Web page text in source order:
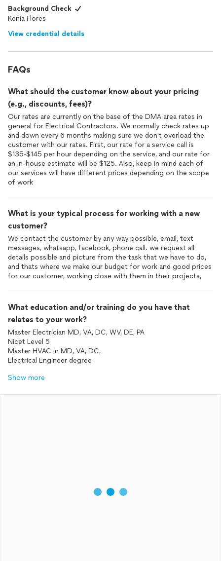
Background Check
Kenia Flores
View credential details
FAQs
What should the customer know about your pricing
(e.g., discounts, fees)?
Our rates are currently on the base of the DMA area rates in
general for Electrical Contractors. We normally check rates up
and down every 6 months making sure we don't overload the
customer with our rates. First, our rate for a service call is
$135-$145 per hour depending on the service, and our rate for
an In-house estimate will be $125. Also, keep in mind each of
our services will have different prices depending on the scope
of work
What is your typical process for working with a new
customer?
We contact the customer by any way possible, email, text
messages, whatsapp, facebook, phone call. we request all
details possible and picture from the task that we have to do,
and thats where we make our budget for work and good prices
for our customer, working close with them in their projects,
What education and/or training do you have that
relates to your work?
Master Electrician MD, VA, DC, WV, DE, PA
Nicet Level 5
Master HVAC in MD, VA, DC,
Electrical Engineer degree
Show more